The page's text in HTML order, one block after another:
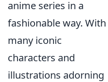
anime series in a
fashionable way. With
many iconic
characters and
illustrations adorning